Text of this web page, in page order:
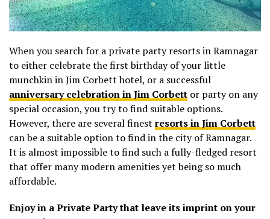
When you search for a private party resorts in Ramnagar
to either celebrate the first birthday of your little
munchkin in Jim Corbett hotel, or a successful
anniversary celebration in Jim Corbett or party on any
special occasion, you try to find suitable options.
However, there are several finest resorts in Jim Corbett
can be a suitable option to find in the city of Ramnagar.
It is almost impossible to find such a fully-fledged resort
that offer many modern amenities yet being so much
affordable.
Enjoy in a Private Party that leave its imprint on your